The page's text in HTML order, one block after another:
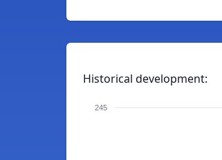
Historical development:
245